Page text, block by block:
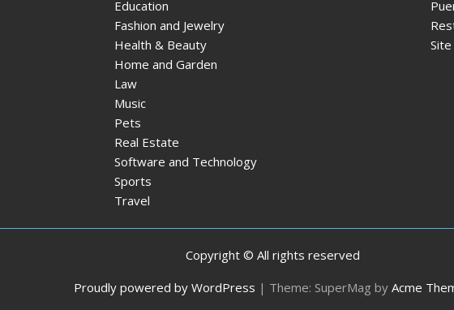
Education
Fashion and Jewelry
Health & Beauty
Home and Garden
Law
Music
Pets
Real Estate
Software and Technology
Sports
Travel
Copyright © All rights reserved
Proudly powered by WordPress | Theme: SuperMag by Acme